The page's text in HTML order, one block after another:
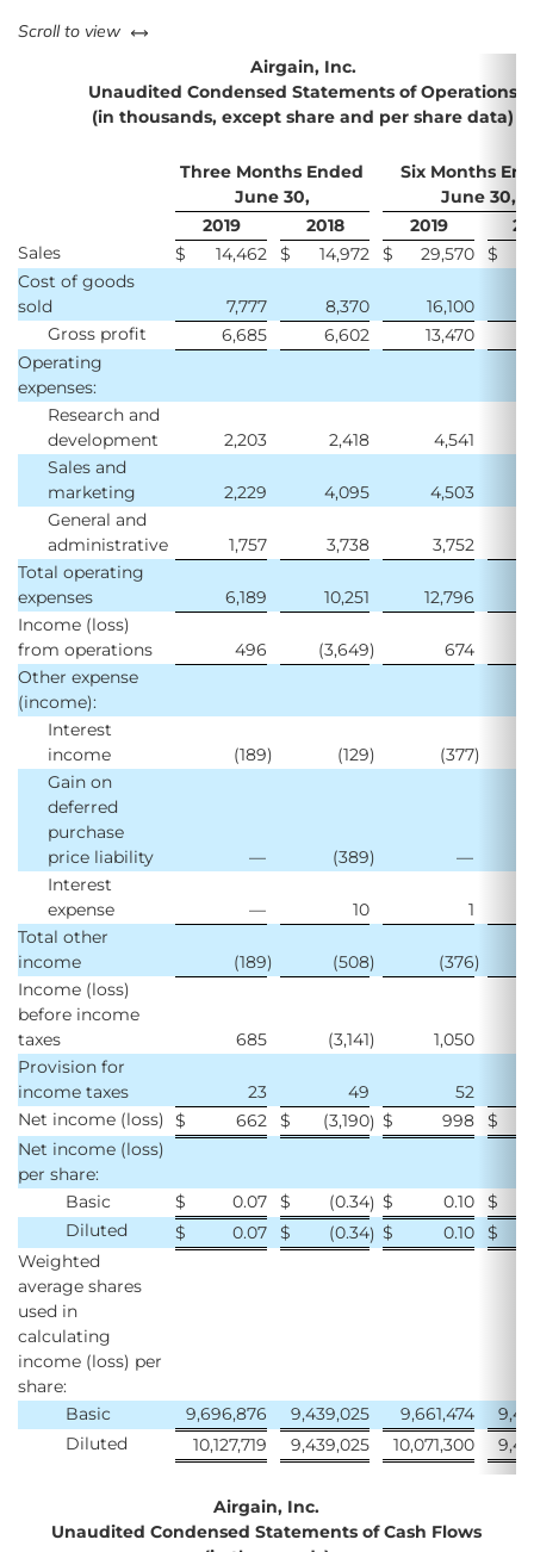
Scroll to view left or right
Airgain, Inc.
Unaudited Condensed Statements of Operations
(in thousands, except share and per share data)
Three Months Ended
June 30,
Six Months
June 30,
2019
2018 2019
Sales
$ 14,462 $ 14,972 $ 29,570 $
Cost of goods
sold
7,777 8,370 16,100
Gross profit
6,685 6,602 13,470
Operating
expenses:
Research and
development
2,203 2,418 4,541
Sales and
marketing
2,229 4,095 4,503
General and
administrative
1,757 3,738 3,752
Total operating
expenses
6,189 10,251 12,796
Income (loss)
from operations
496 (3,649) 674
Other expense
(income):
Interest
income
(189) (129) (377)
Gain on
deferred
purchase
price liability
— (389)
—
Interest
expense
— 10
1
Total other
income
(189) (508) (376)
Income (loss)
before income
taxes
685 (3,141) 1,050
Provision for
income taxes
23 49
52
Net income (loss) $ 662 $ (3,190) $ 998 $
Net income (loss)
per share:
Basic
$ 0.07 $ (0.34) $ 0.10
$
Diluted
$ 0.07 $ (0.34) $ 0.10
$
Weighted
average shares
used in
calculating
income (loss) per
share:
Basic
9,696,876 9,439,025 9,661,474
Diluted
10,127,719 9,439,025 10,071,300
Airgain, Inc.
Unaudited Condensed Statements of Cash Flows